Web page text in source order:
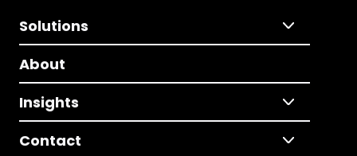
Solutions
About
Insights
Contact